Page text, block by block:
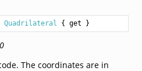
Quadrilateral { get }
The coordinates are in